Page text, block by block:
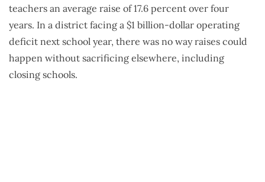
teachers an average raise of 17.6 percent over four
years. In a district facing a $1 billion-dollar operating
deficit next school year, there was no way raises could
happen without sacrificing elsewhere, including
closing schools.